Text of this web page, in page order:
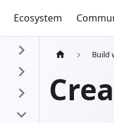
Ecosystem
Build